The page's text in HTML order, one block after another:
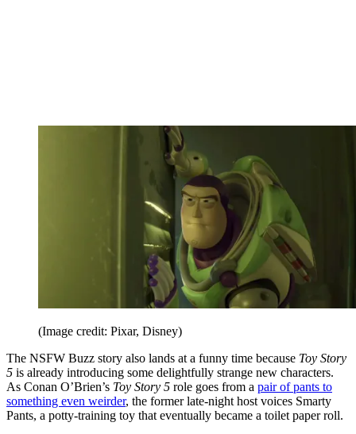
(Image credit: Pixar, Disney)
The NSFW Buzz story also lands at a funny time because Toy Story
5 is already introducing some delightfully strange new characters.
As Conan O’Brien’s Toy Story 5 role goes from a pair of pants to
something even weirder, the former late-night host voices Smarty
Pants, a potty-training toy that eventually became a toilet paper roll.